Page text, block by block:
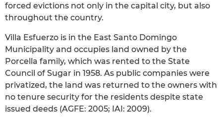
forced evictions not only in the capital city, but also
throughout the country.
Villa Esfuerzo is in the East Santo Domingo
Municipality and occupies land owned by the
Porcella family, which was rented to the State
Council of Sugar in 1958. As public companies were
privatized, the land was returned to the owners with
no tenure security for the residents despite state
issued deeds (AGFE: 2005; IAI: 2009).